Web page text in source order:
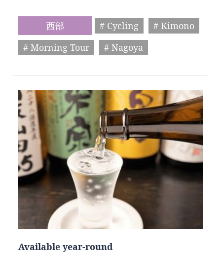
西部 # Cycling
# Kimono
# Morning Tour
# Nagoya
Available year-round